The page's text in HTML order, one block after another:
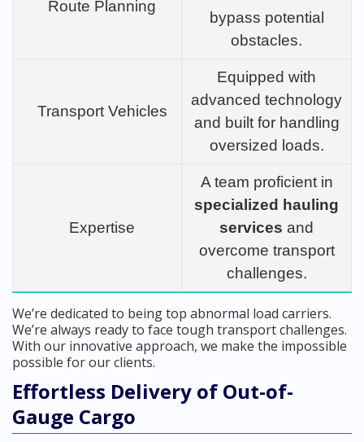
Route Planning
bypass potential
obstacles.
Transport Vehicles
Equipped with
advanced technology
and built for handling
oversized loads.
Expertise
A team proficient in
specialized hauling
services and
overcome transport
challenges.
We’re dedicated to being top abnormal load carriers.
We’re always ready to face tough transport challenges.
With our innovative approach, we make the impossible
possible for our clients.
Effortless Delivery of Out-of-
Gauge Cargo